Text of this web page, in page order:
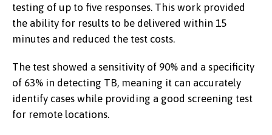
testing of up to five responses. This work provided
the ability for results to be delivered within 15
minutes and reduced the test costs.
The test showed a sensitivity of 90% and a specificity
of 63% in detecting TB, meaning it can accurately
identify cases while providing a good screening test
for remote locations.